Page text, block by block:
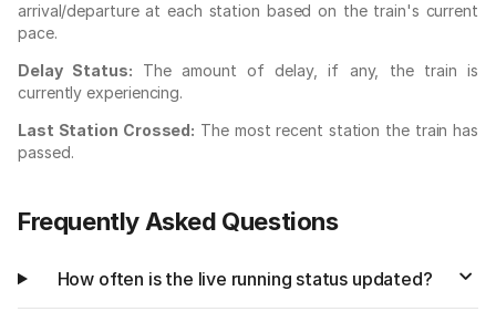
arrival/departure at each station based on the train's current
pace.
Delay Status: The amount of delay, if any, the train is
currently experiencing.
Last Station Crossed: The most recent station the train has
passed.
Frequently Asked Questions
How often is the live running status updated?